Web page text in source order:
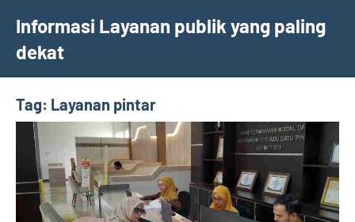
content
Informasi Layanan publik yang paling
dekat
Tag: Layanan pintar